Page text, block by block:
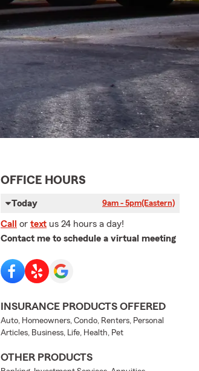
OFFICE HOURS
Today 9am - 5pm(Eastern)
Call or text us 24 hours a day!
Contact me to schedule a virtual meeting
INSURANCE PRODUCTS OFFERED
Auto, Homeowners, Condo, Renters, Personal
Articles, Business, Life, Health, Pet
OTHER PRODUCTS